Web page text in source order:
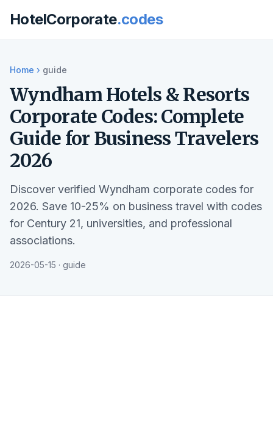
HotelCorporate.codes
Home › guide
Wyndham Hotels & Resorts
Corporate Codes: Complete
Guide for Business Travelers
2026
Discover verified Wyndham corporate codes for
2026. Save 10-25% on business travel with codes
for Century 21, universities, and professional
associations.
2026-05-15 · guide